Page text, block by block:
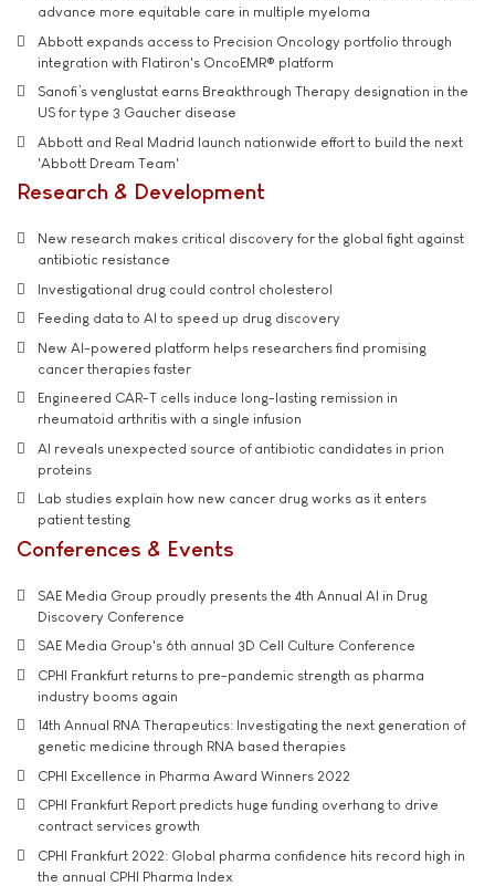
advance more equitable care in multiple myeloma
Abbott expands access to Precision Oncology portfolio through
integration with Flatiron's OncoEMR® platform
Sanofi’s venglustat earns Breakthrough Therapy designation in the
US for type 3 Gaucher disease
Abbott and Real Madrid launch nationwide effort to build the next
'Abbott Dream Team'
Research & Development
New research makes critical discovery for the global fight against
antibiotic resistance
Investigational drug could control cholesterol
Feeding data to AI to speed up drug discovery
New AI-powered platform helps researchers find promising
cancer therapies faster
Engineered CAR-T cells induce long-lasting remission in
rheumatoid arthritis with a single infusion
AI reveals unexpected source of antibiotic candidates in prion
proteins
Lab studies explain how new cancer drug works as it enters
patient testing
Conferences & Events
SAE Media Group proudly presents the 4th Annual AI in Drug
Discovery Conference
SAE Media Group's 6th annual 3D Cell Culture Conference
CPHI Frankfurt returns to pre-pandemic strength as pharma
industry booms again
14th Annual RNA Therapeutics: Investigating the next generation of
genetic medicine through RNA based therapies
CPHI Excellence in Pharma Award Winners 2022
CPHI Frankfurt Report predicts huge funding overhang to drive
contract services growth
CPHI Frankfurt 2022: Global pharma confidence hits record high in
the annual CPHI Pharma Index